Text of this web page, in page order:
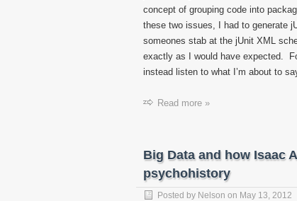
concept of grouping code into
these two issues, I had to generate
someones stab at the jUnit XML
exactly as I would have expected.
instead listen to what I’m about to
Read more »
Big Data and how Isaac
psychohistory
Posted by Nelson on May 13, 2012